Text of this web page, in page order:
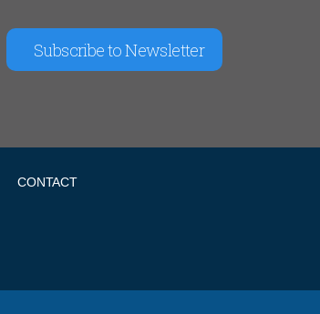
Subscribe to Newsletter
CONTACT